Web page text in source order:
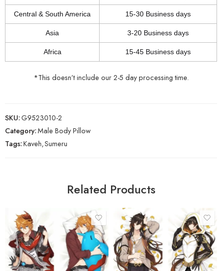
Central & South America 15-30 Business days
Asia 3-20 Business days
Africa 15-45 Business days
*This doesn’t include our 2-5 day processing time.
SKU:G9523010-2
Category:Male Body Pillow
Tags:Kaveh,Sumeru
Related Products